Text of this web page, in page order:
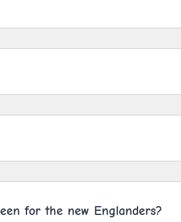
for the new Englanders?